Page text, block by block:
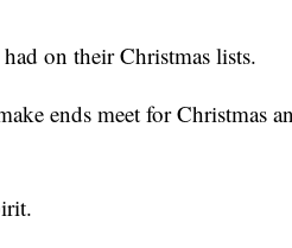
on their Christmas lists.
ends meet for Christmas